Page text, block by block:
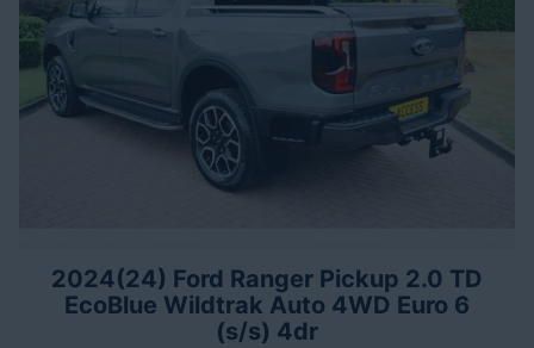
2024(24) Ford Ranger Pickup 2.0 TD
EcoBlue Wildtrak Auto 4WD Euro 6
(s/s) 4dr